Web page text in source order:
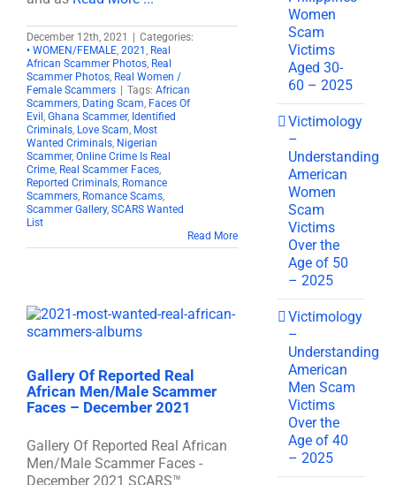
December 12th, 2021
Categories:
• WOMEN/FEMALE, 2021 , Real
African Scammer Photos, Real
Scammer Photos, Real Women /
Female Scammers
Tags: African
Scammers, Dating Scam, Faces Of
Evil , Ghana Scammer, Identified
Criminals, Love Scam, Most
Wanted Criminals, Nigerian
Scammer, Online Crime Is Real
Crime, Real Scammer Faces,
Reported Criminals, Romance
Scammers, Romance Scams,
Scammer Gallery, SCARS Wanted
List
Read More
Gallery Of Reported Real
African Men/Male Scammer
Faces – December 2021
Gallery Of Reported Real African
Men/Male Scammer Faces -
December 2021 SCARS™
Women
Scam
Victims
Aged 30-
60 – 2025
Victimology
–
Understanding
American
Women
Scam
Victims
Over the
Age of 50
– 2025
Victimology
–
Understanding
American
Men Scam
Victims
Over the
Age of 40
– 2025